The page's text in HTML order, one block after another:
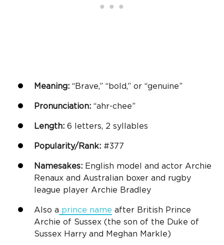
Meaning: “Brave,” “bold,” or “genuine”
Pronunciation: “ahr-chee”
Length: 6 letters, 2 syllables
Popularity/Rank: #377
Namesakes: English model and actor Archie
Renaux and Australian boxer and rugby
league player Archie Bradley
Also a prince name after British Prince
Archie of Sussex (the son of the Duke of
Sussex Harry and Meghan Markle)